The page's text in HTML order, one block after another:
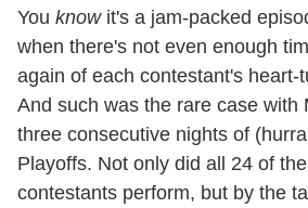
You knowit's a jam-packed
when there's not even enough
again of each contestant's heart-
And such was the rare case with
three consecutive nights of
Playoffs. Not only did all 24 of
contestants perform, but by the